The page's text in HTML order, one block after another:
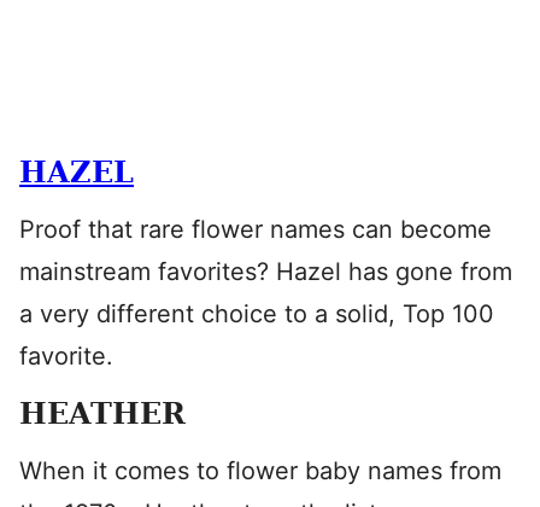
HAZEL
Proof that rare flower names can become
mainstream favorites? Hazel has gone from
a very different choice to a solid, Top 100
favorite.
HEATHER
When it comes to flower baby names from